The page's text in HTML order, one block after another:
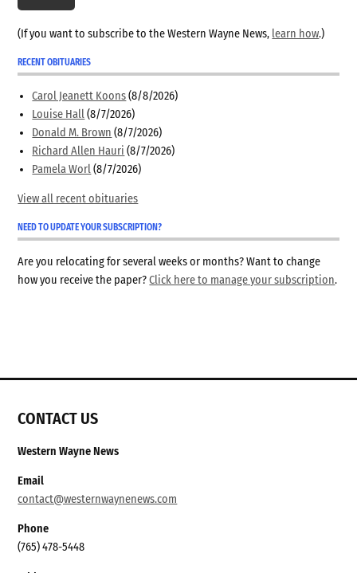
(If you want to subscribe to the Western Wayne News, learn how.)
RECENT OBITUARIES
Carol Jeanett Koons (8/8/2026)
Louise Hall (8/7/2026)
Donald M. Brown (8/7/2026)
Richard Allen Hauri (8/7/2026)
Pamela Worl (8/7/2026)
View all recent obituaries
NEED TO UPDATE YOUR SUBSCRIPTION?
Are you relocating for several weeks or months? Want to change
how you receive the paper?Click here to manage your subscription.
CONTACT US
Western Wayne News
Email
contact@westernwaynenews.com
Phone
(765) 478-5448